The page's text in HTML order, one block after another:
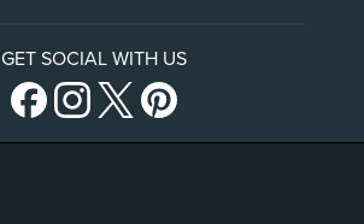
GET SOCIAL WITH US